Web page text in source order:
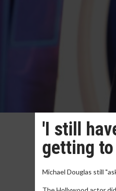
'I still
getting
Michael Douglas still